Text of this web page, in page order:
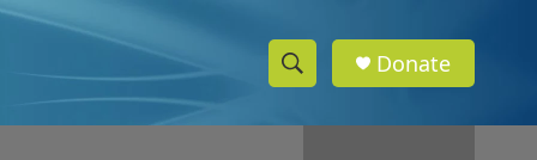
S
h
e
Donate